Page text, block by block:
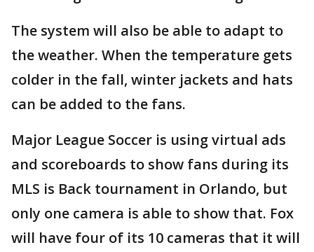
The system will also be able to adapt to
the weather. When the temperature gets
colder in the fall, winter jackets and hats
can be added to the fans.
Major League Soccer is using virtual ads
and scoreboards to show fans during its
MLS is Back tournament in Orlando, but
only one camera is able to show that. Fox
will have four of its 10 cameras that it will